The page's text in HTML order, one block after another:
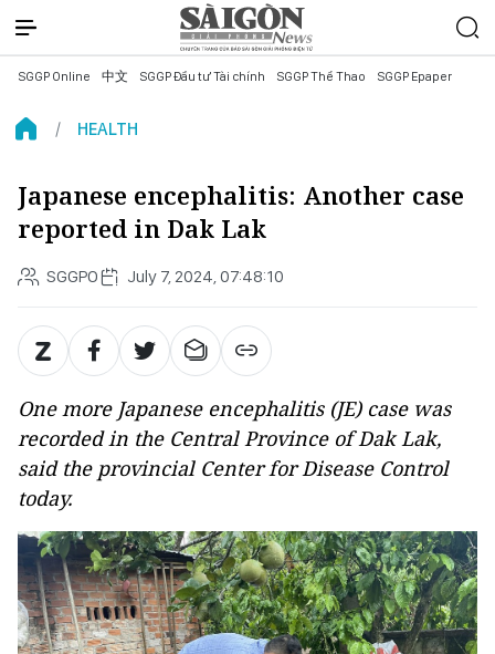
SGGP Online 中文 SGGP Đầu tư Tài chính SGGP Thể Thao SGGP Epaper
HEALTH
Japanese encephalitis: Another case
reported in Dak Lak
SGGPO July 7, 2024, 07:48:10
One more Japanese encephalitis (JE) case was
recorded in the Central Province of Dak Lak,
said the provincial Center for Disease Control
today.